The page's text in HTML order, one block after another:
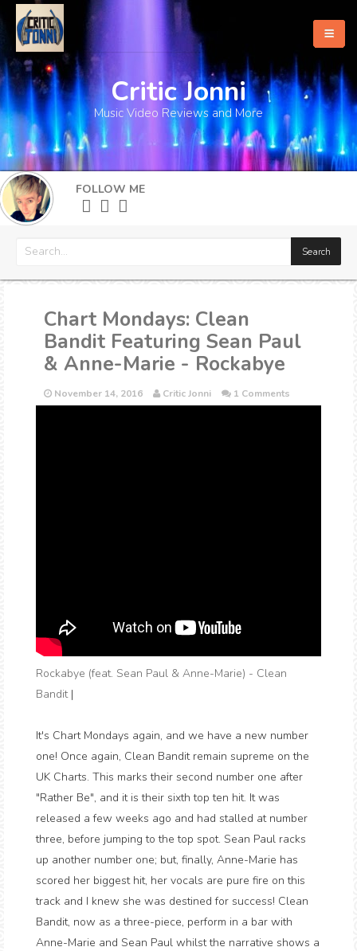
Home
About
What's New
More
Critic Jonni
Music Video Reviews and More
FOLLOW ME
Chart Mondays: Clean
Bandit Featuring Sean Paul
& Anne-Marie - Rockabye
November 14, 2016 Critic Jonni 1 Comments
Rockabye (feat. Sean Paul & Anne-Marie) - Clean
Bandit|
It's Chart Mondays again, and we have a new number
one! Once again, Clean Bandit remain supreme on the
UK Charts. This marks their second number one after
"Rather Be", and it is their sixth top ten hit. It was
released a few weeks ago and had stalled at number
three, before jumping to the top spot. Sean Paul racks
up another number one; but, finally, Anne-Marie has
scored her biggest hit, her vocals are pure fire on this
track and I knew she was destined for success! Clean
Bandit, now as a three-piece, perform in a bar with
Anne-Marie and Sean Paul whilst the narrative shows a